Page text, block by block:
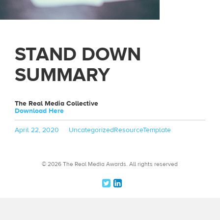
STAND DOWN
SUMMARY
The Real Media Collective
Download Here
Posted
April 22, 2020 Categories
UncategorizedTags
ResourceTemplate
© 2026 The Real Media Awards. All rights reserved